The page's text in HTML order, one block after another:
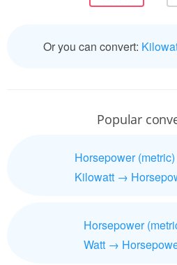
Or you can convert:
Popular
Horsepower
Kilowatt →
Horsepower
Watt →